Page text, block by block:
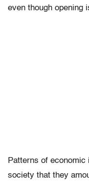
even though opening
Patterns of
society that they